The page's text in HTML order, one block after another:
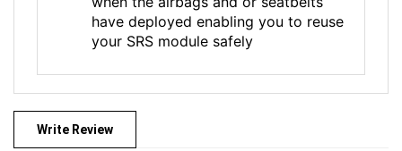
have deployed enabling you to reuse
your SRS module safely
Write Review